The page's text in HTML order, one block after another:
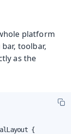
platform
toolbar,
as the
{